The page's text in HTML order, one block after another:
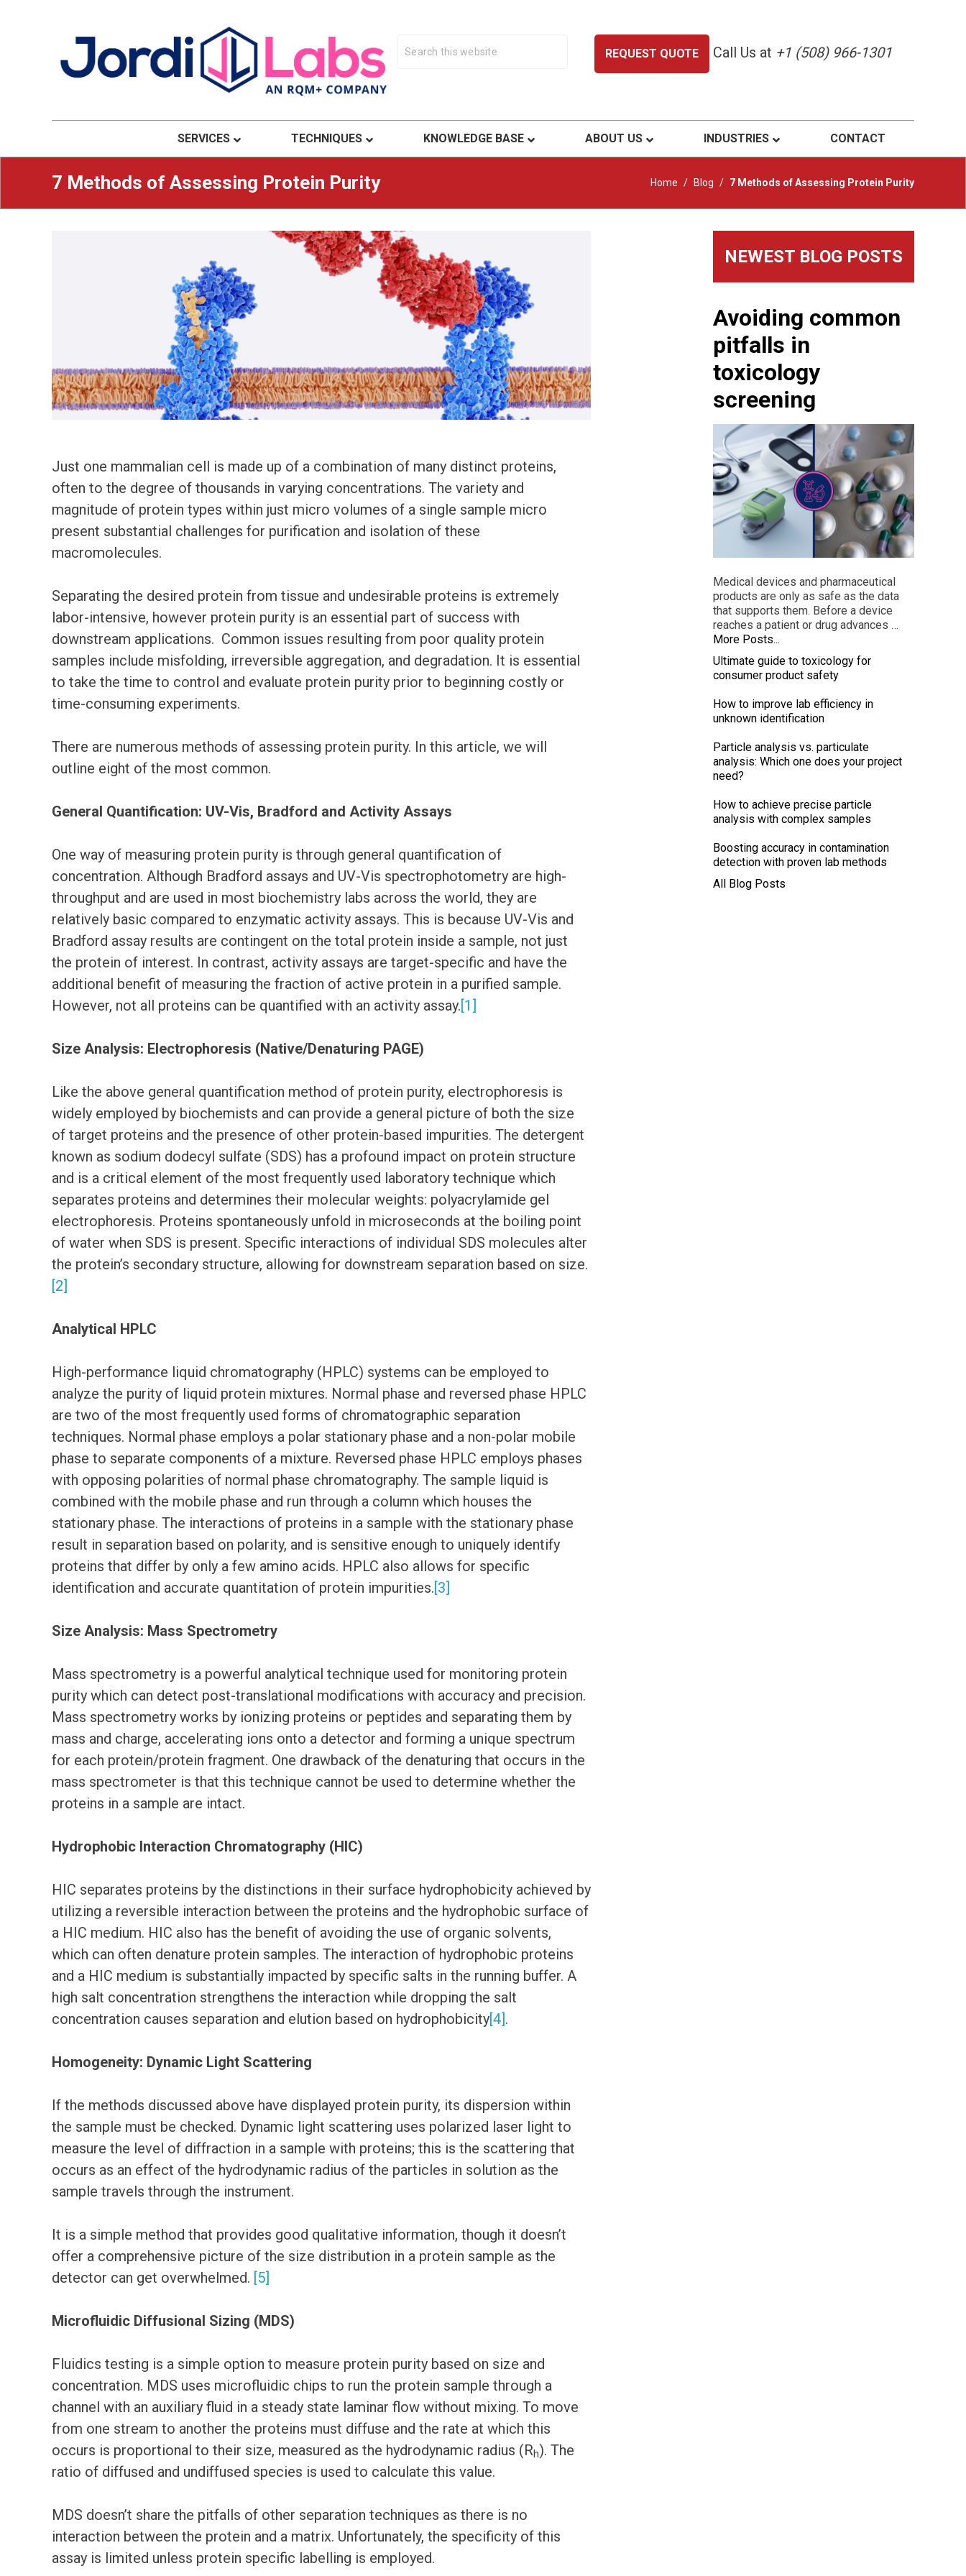
Jordi Labs
Material Solutions. Uncompromising Integrity.
REQUEST QUOTE Call Us at +1 (508) 966-1301
SERVICES TECHNIQUES KNOWLEDGE BASE ABOUT US INDUSTRIES CONTACT
7 Methods of Assessing Protein Purity Home / Blog / 7 Methods of Assessing Protein Purity
Just one mammalian cell is made up of a combination of many distinct proteins,
often to the degree of thousands in varying concentrations. The variety and
magnitude of protein types within just micro volumes of a single sample micro
present substantial challenges for purification and isolation of these
macromolecules.
Separating the desired protein from tissue and undesirable proteins is extremely
labor-intensive, however protein purity is an essential part of success with
downstream applications. Common issues resulting from poor quality protein
samples include misfolding, irreversible aggregation, and degradation. It is essential
to take the time to control and evaluate protein purity prior to beginning costly or
time-consuming experiments.
There are numerous methods of assessing protein purity. In this article, we will
outline eight of the most common.
General Quantification: UV-Vis, Bradford and Activity Assays
One way of measuring protein purity is through general quantification of
concentration. Although Bradford assays and UV-Vis spectrophotometry are high-
throughput and are used in most biochemistry labs across the world, they are
relatively basic compared to enzymatic activity assays. This is because UV-Vis and
Bradford assay results are contingent on the total protein inside a sample, not just
the protein of interest. In contrast, activity assays are target-specific and have the
additional benefit of measuring the fraction of active protein in a purified sample.
However, not all proteins can be quantified with an activity assay.[1]
Size Analysis: Electrophoresis (Native/Denaturing PAGE)
Like the above general quantification method of protein purity, electrophoresis is
widely employed by biochemists and can provide a general picture of both the size
of target proteins and the presence of other protein-based impurities. The detergent
known as sodium dodecyl sulfate (SDS) has a profound impact on protein structure
and is a critical element of the most frequently used laboratory technique which
separates proteins and determines their molecular weights: polyacrylamide gel
electrophoresis. Proteins spontaneously unfold in microseconds at the boiling point
of water when SDS is present. Specific interactions of individual SDS molecules alter
the protein’s secondary structure, allowing for downstream separation based on size.
[2]
Analytical HPLC
High-performance liquid chromatography (HPLC) systems can be employed to
analyze the purity of liquid protein mixtures. Normal phase and reversed phase HPLC
are two of the most frequently used forms of chromatographic separation
techniques. Normal phase employs a polar stationary phase and a non-polar mobile
phase to separate components of a mixture. Reversed phase HPLC employs phases
with opposing polarities of normal phase chromatography. The sample liquid is
combined with the mobile phase and run through a column which houses the
stationary phase. The interactions of proteins in a sample with the stationary phase
result in separation based on polarity, and is sensitive enough to uniquely identify
proteins that differ by only a few amino acids. HPLC also allows for specific
identification and accurate quantitation of protein impurities.[3]
Size Analysis: Mass Spectrometry
Mass spectrometry is a powerful analytical technique used for monitoring protein
purity which can detect post-translational modifications with accuracy and precision.
Mass spectrometry works by ionizing proteins or peptides and separating them by
mass and charge, accelerating ions onto a detector and forming a unique spectrum
for each protein/protein fragment. One drawback of the denaturing that occurs in the
mass spectrometer is that this technique cannot be used to determine whether the
proteins in a sample are intact.
Hydrophobic Interaction Chromatography (HIC)
HIC separates proteins by the distinctions in their surface hydrophobicity achieved by
utilizing a reversible interaction between the proteins and the hydrophobic surface of
a HIC medium. HIC also has the benefit of avoiding the use of organic solvents,
which can often denature protein samples. The interaction of hydrophobic proteins
and a HIC medium is substantially impacted by specific salts in the running buffer. A
high salt concentration strengthens the interaction while dropping the salt
concentration causes separation and elution based on hydrophobicity[4].
Homogeneity: Dynamic Light Scattering
If the methods discussed above have displayed protein purity, its dispersion within
the sample must be checked. Dynamic light scattering uses polarized laser light to
measure the level of diffraction in a sample with proteins; this is the scattering that
occurs as an effect of the hydrodynamic radius of the particles in solution as the
sample travels through the instrument.
It is a simple method that provides good qualitative information, though it doesn’t
offer a comprehensive picture of the size distribution in a protein sample as the
detector can get overwhelmed. [5]
Microfluidic Diffusional Sizing (MDS)
Fluidics testing is a simple option to measure protein purity based on size and
concentration. MDS uses microfluidic chips to run the protein sample through a
channel with an auxiliary fluid in a steady state laminar flow without mixing. To move
from one stream to another the proteins must diffuse and the rate at which this
occurs is proportional to their size, measured as the hydrodynamic radius (Rh). The
ratio of diffused and undiffused species is used to calculate this value.
MDS doesn’t share the pitfalls of other separation techniques as there is no
interaction between the protein and a matrix. Unfortunately, the specificity of this
assay is limited unless protein specific labelling is employed.
Primary
Sidebar
NEWEST BLOG POSTS
Avoiding common
pitfalls in
toxicology
screening
Medical devices and pharmaceutical
products are only as safe as the data
that supports them. Before a device
reaches a patient or drug advances …
More Posts...
Ultimate guide to toxicology for
consumer product safety
How to improve lab efficiency in
unknown identification
Particle analysis vs. particulate
analysis: Which one does your project
need?
How to achieve precise particle
analysis with complex samples
Boosting accuracy in contamination
detection with proven lab methods
All Blog Posts